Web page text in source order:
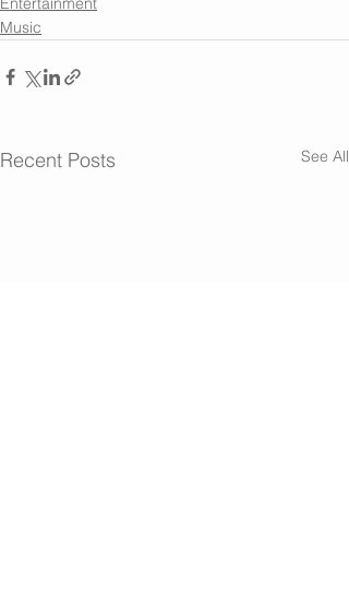
Music
Recent Posts See All